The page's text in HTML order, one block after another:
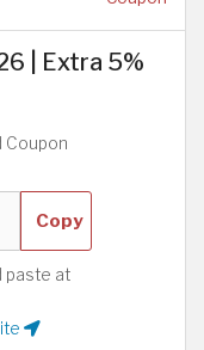
| Extra 5%
Coupon
Copy
paste at